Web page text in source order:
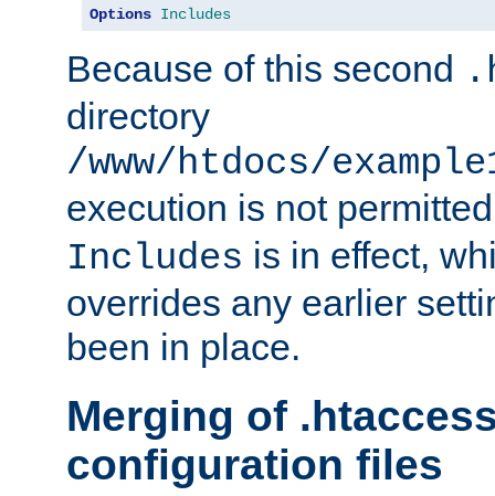
Options Includes
Because of this second
directory
/www/htdocs/
execution is not
Includes is in effect,
overrides any earlier
been in place.
Merging of
configuration files